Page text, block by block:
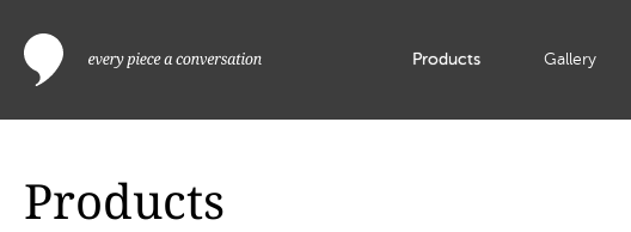
Products Gallery
Products